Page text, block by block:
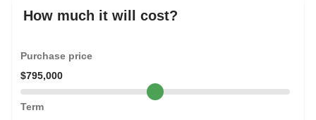
How much it will cost?
Purchase price
$795,000
Term